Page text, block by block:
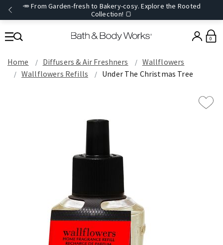
🥕 From Garden-fresh to Bakery-cosy. Explore the Rooted
Collection! 🍞
0
Home Diffusers & Air Freshners
Wallflowers
Wallflowers Refills
Under The Christmas Tree